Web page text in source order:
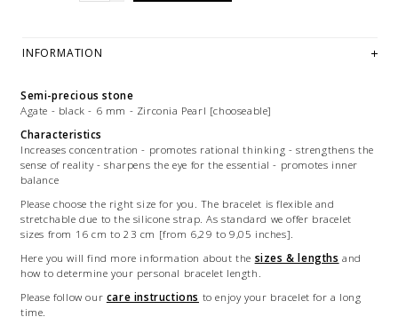
INFORMATION
Semi-precious stone
Agate - black - 6 mm - Zirconia Pearl [chooseable]
Characteristics
Increases concentration - promotes rational thinking - strengthens the
sense of reality - sharpens the eye for the essential - promotes inner
balance
Please choose the right size for you. The bracelet is flexible and
stretchable due to the silicone strap. As standard we offer bracelet
sizes from 16 cm to 23 cm [from 6,29 to 9,05 inches].
Here you will find more information about the sizes & lengths and
how to determine your personal bracelet length.
Please follow our care instructions to enjoy your bracelet for a long
time.